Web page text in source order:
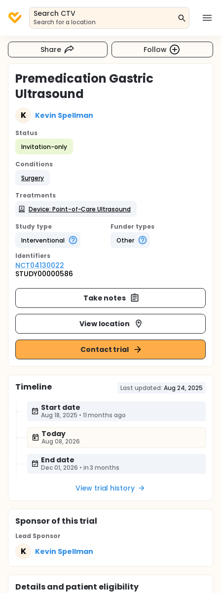
Search CTV
Search for a location
Share Follow
Premedication Gastric
Ultrasound
K Kevin Spellman
Status
Invitation-only
Conditions
Surgery
Treatments
Device: Point-of-Care Ultrasound
Study type
Interventional
Funder types
Other
Identifiers
NCT04130022
STUDY00000586
Take notes
View location
Contact trial
Timeline Last updated: Aug 24, 2025
Start date
Aug 18, 2025 • 11 months ago
Today
Aug 08, 2026
End date
Dec 01, 2026 • in 3 months
View trial history
Sponsorof this trial
Lead Sponsor
K Kevin Spellman
Details and patient eligibility